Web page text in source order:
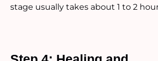
stage usually takes about 1 to 2